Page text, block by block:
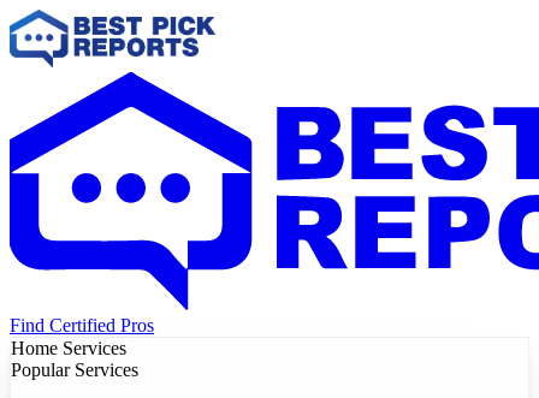
Find Certified Pros
Home Services
Popular Services